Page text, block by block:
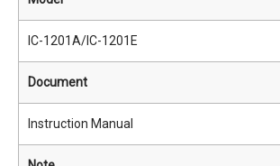
IC-1201A/IC-1201E
Document
Instruction Manual